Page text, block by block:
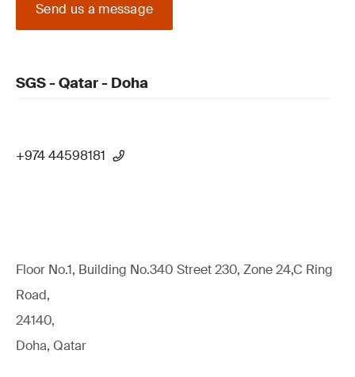
Send us a message
SGS - Qatar - Doha
+974 44598181
Floor No.1, Building No.340 Street 230, Zone 24,C Ring
Road,
24140,
Doha, Qatar